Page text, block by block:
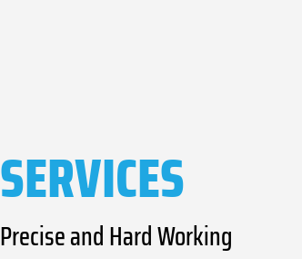
SERVICES
Precise and Hard Working